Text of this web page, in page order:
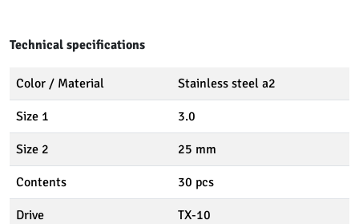
Technical specifications
Color / Material Stainless steel a2
Size 1 3.0
Size 2 25 mm
Contents 30 pcs
Drive TX-10